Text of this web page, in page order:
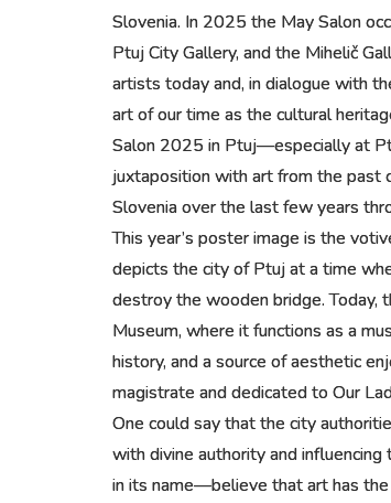
Slovenia. In 2025 the May Salon
Ptuj City Gallery, and the Mihelič
artists today and, in dialogue with
art of our time as the cultural
Salon 2025 in Ptuj—especially at
juxtaposition with art from the past
Slovenia over the last few years
This year’s poster image is the
depicts the city of Ptuj at a time
destroy the wooden bridge. Today,
Museum, where it functions as a
history, and a source of aesthetic
magistrate and dedicated to Our
One could say that the city
with divine authority and
in its name—believe that art has